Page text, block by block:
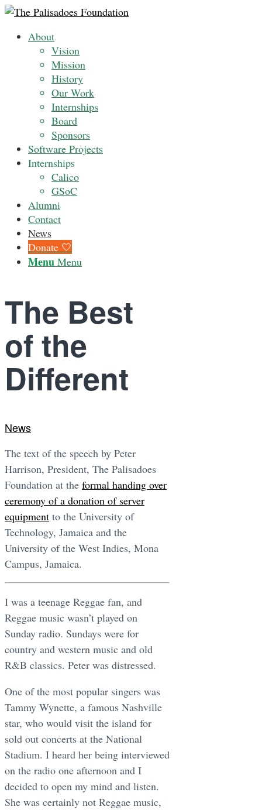
About
Vision
Mission
History
Our Work
Internships
Board
Sponsors
Software Projects
Internships
Calico
GSoC
Alumni
Contact
News
Donate 🤍
Menu Menu
The Best
of the
Different
News
The text of the speech by Peter
Harrison, President, The Palisadoes
Foundation at the formal handing over
ceremony of a donation of server
equipment to the University of
Technology, Jamaica and the
University of the West Indies, Mona
Campus, Jamaica.
I was a teenage Reggae fan, and
Reggae music wasn’t played on
Sunday radio. Sundays were for
country and western music and old
R&B classics. Peter was distressed.
One of the most popular singers was
Tammy Wynette, a famous Nashville
star, who would visit the island for
sold out concerts at the National
Stadium. I heard her being interviewed
on the radio one afternoon and I
decided to open my mind and listen.
She was certainly not Reggae music,